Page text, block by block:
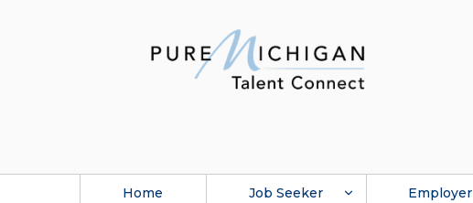
Home Job Seeker Employer